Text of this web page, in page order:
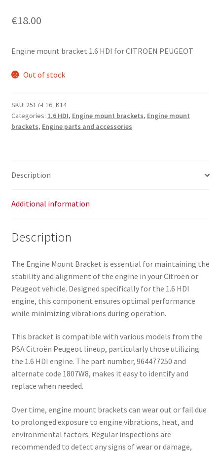
€18.00
Engine mount bracket 1.6 HDI for CITROEN PEUGEOT
Out of stock
SKU: 2517-F16_K14
Categories: 1.6 HDI, Engine mount brackets, Engine mount
brackets, Engine parts and accessories
Description
Additional information
Description
The Engine Mount Bracket is essential for maintaining the
stability and alignment of the engine in your Citroën or
Peugeot vehicle. Designed specifically for the 1.6 HDI
engine, this component ensures optimal performance
while minimizing vibrations during operation.
This bracket is compatible with various models from the
PSA Citroën Peugeot lineup, particularly those utilizing
the 1.6 HDI engine. The part number, 964477250 and
alternate code 1807W8, makes it easy to identify and
replace when needed.
Over time, engine mount brackets can wear out or fail due
to prolonged exposure to engine vibrations, heat, and
environmental factors. Regular inspections are
recommended to detect any signs of wear or damage,